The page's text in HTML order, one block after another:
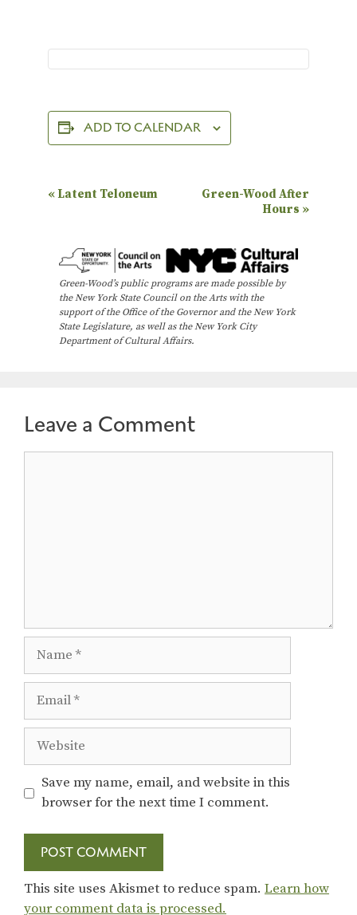
ADD TO CALENDAR
E
n
N
a
t
«Latent Teloneum
Green-Wood After
Hours »
Green-Wood’s public programs are made possible by
the New York State Council on the Arts with the
support of the Office of the Governor and the New York
State Legislature, as well as the New York City
Department of Cultural Affairs.
Leave a Comment
Website
Save my name, email, and website in this
browser for the next time I comment.
This site uses Akismet to reduce spam. Learn how
your comment data is processed.